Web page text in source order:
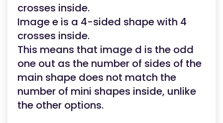
crosses inside.
Image e is a 4-sided shape with 4
crosses inside.
This means that image d is the odd
one out as the number of sides of the
main shape does not match the
number of mini shapes inside, unlike
the other options.